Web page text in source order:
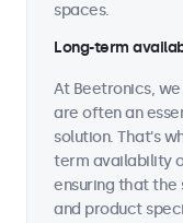
spaces.
Long-term
At Beetronics,
are often an
solution. That's
term availability
ensuring that the
and product